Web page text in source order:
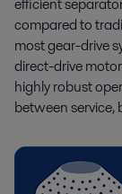
efficient
compared to
most gear-drive
direct-drive
highly robust
between service,